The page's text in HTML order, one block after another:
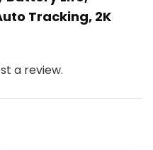
Tracking, 2K
a review.